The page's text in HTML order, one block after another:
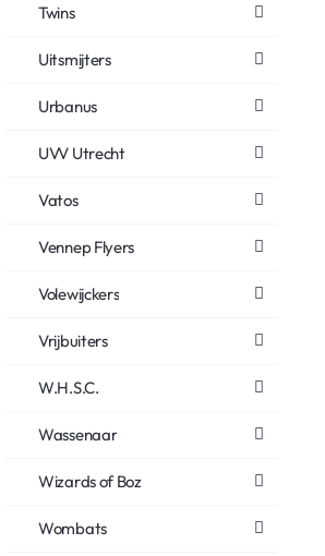
Twins
Uitsmijters
Urbanus
UVV Utrecht
Vatos
Vennep Flyers
Volewijckers
Vrijbuiters
W.H.S.C.
Wassenaar
Wizards of Boz
Wombats